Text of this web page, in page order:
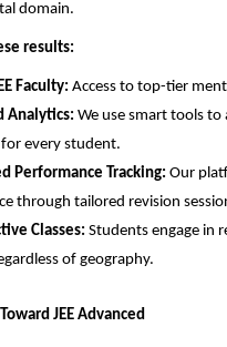
domain.
results:
Faculty: Access to top-tier
Analytics: We use smart tools
every student.
Performance Tracking: Our
through tailored revision
Classes: Students engage in
of geography.
JEE Advanced